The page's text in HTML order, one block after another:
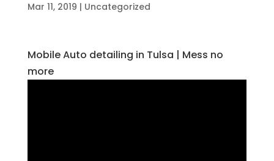
Mar 11, 2019 | Uncategorized
Mobile Auto detailing in Tulsa | Mess no
more